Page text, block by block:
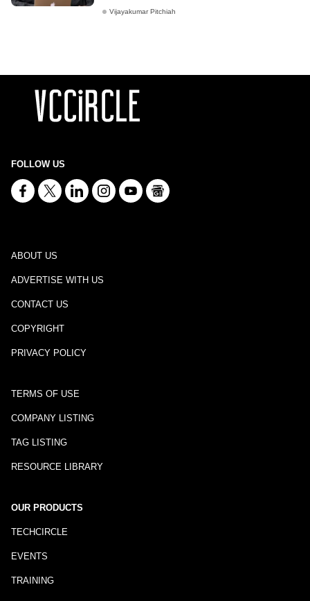
Vijayakumar Pitchiah
FOLLOW US
ABOUT US
ADVERTISE WITH US
CONTACT US
COPYRIGHT
PRIVACY POLICY
TERMS OF USE
COMPANY LISTING
TAG LISTING
RESOURCE LIBRARY
OUR PRODUCTS
TECHCIRCLE
EVENTS
TRAINING